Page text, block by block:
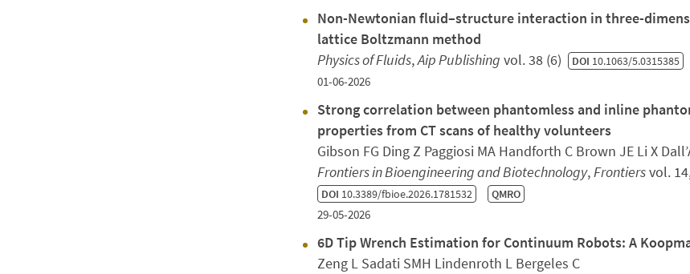
Non-Newtonian fluid–structure interaction in three-
lattice Boltzmann method
Physics of Fluids,Aip Publishing vol. 38 (6) DOI 10.1063/5.0315385
01-06-2026
Strong correlation between phantomless and inline
properties from CT scans of healthy volunteers
Gibson FG Ding Z Paggiosi MA Handforth C Brown JE Li X
Frontiers in Bioengineering and Biotechnology,Frontiersvol.
DOI 10.3389/fbioe.2026.1781532 QMRO
29-05-2026
6D Tip Wrench Estimation for Continuum Robots: A
Zeng L Sadati SMH Lindenroth L Bergeles C